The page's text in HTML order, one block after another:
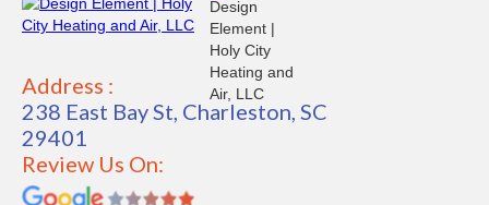
Address :
238 East Bay St, Charleston, SC
29401
Review Us On: